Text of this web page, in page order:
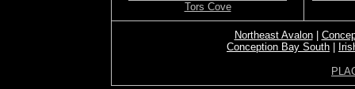
Tors Cove
Northeast Avalon|
Conception Bay South